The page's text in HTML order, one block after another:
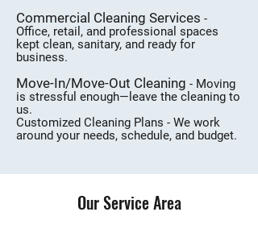
Commercial Cleaning Services -
Office, retail, and professional spaces
kept clean, sanitary, and ready for
business.
Move-In/Move-Out Cleaning - Moving
is stressful enough—leave the cleaning to
us.
Customized Cleaning Plans - We work
around your needs, schedule, and budget.
Our Service Area